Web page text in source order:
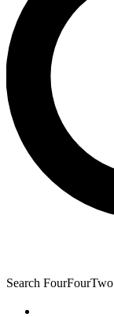
Search FourFourTwo